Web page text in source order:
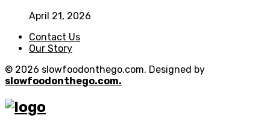
April 21, 2026
Contact Us
Our Story
© 2026 slowfoodonthego.com. Designed by
slowfoodonthego.com.